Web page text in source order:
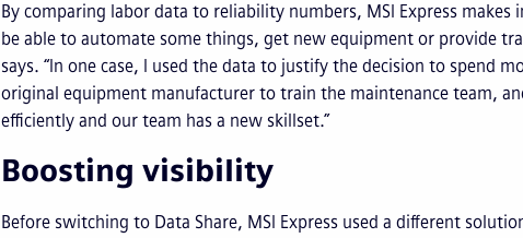
By comparing labor data to reliability numbers, MSI Express makes
be able to automate some things, get new equipment or provide
says. “In one case, I used the data to justify the decision to spend
original equipment manufacturer to train the maintenance team,
efficiently and our team has a new skillset.”
Boosting visibility
Before switching to Data Share, MSI Express used a different